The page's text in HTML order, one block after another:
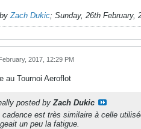
byZach Dukic; Sunday, 26th February,
2017, 12:29 PM
au Tournoi Aeroflot
posted byZach Dukic
cadence est très similaire à celle
un peu la fatigue.